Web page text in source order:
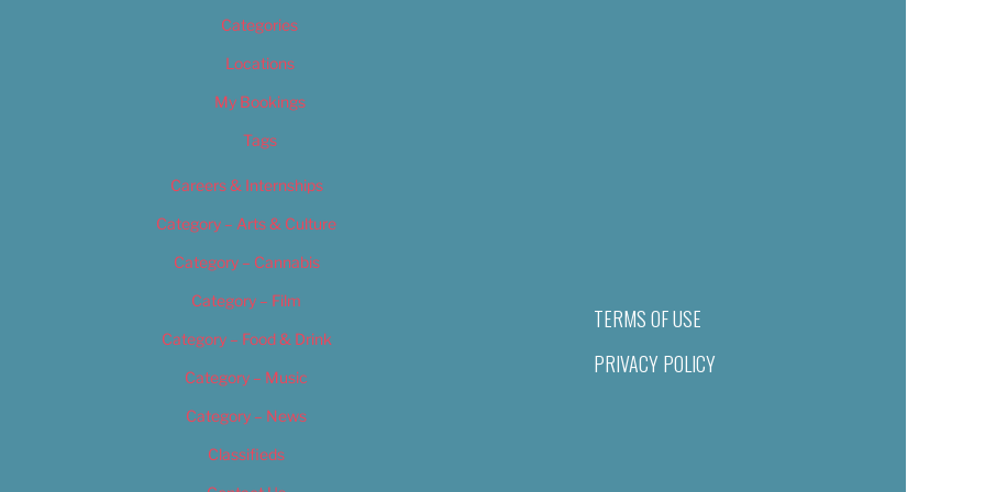
Categories
Locations
My Bookings
Tags
Careers & Internships
Category – Arts & Culture
Category – Cannabis
Category – Film
Category – Food & Drink
Category – Music
Category – News
Classifieds
TERMS OF USE
PRIVACY POLICY